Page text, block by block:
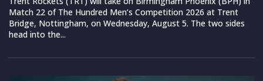
Match 22 of The Hundred Men’s Competition 2026 at Trent
Bridge, Nottingham, on Wednesday, August 5. The two sides
head into the...